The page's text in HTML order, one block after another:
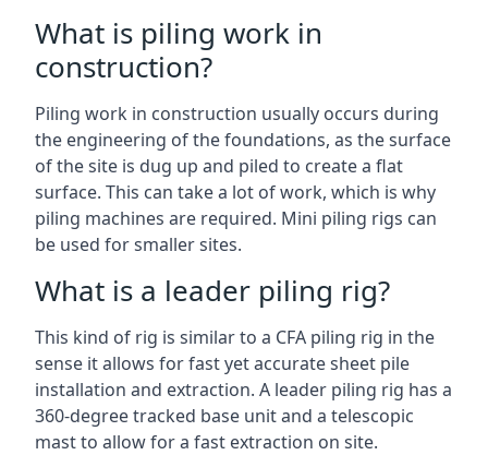
What is piling work in
construction?
Piling work in construction usually occurs during
the engineering of the foundations, as the surface
of the site is dug up and piled to create a flat
surface. This can take a lot of work, which is why
piling machines are required. Mini piling rigs can
be used for smaller sites.
What is a leader piling rig?
This kind of rig is similar to a CFA piling rig in the
sense it allows for fast yet accurate sheet pile
installation and extraction. A leader piling rig has a
360-degree tracked base unit and a telescopic
mast to allow for a fast extraction on site.